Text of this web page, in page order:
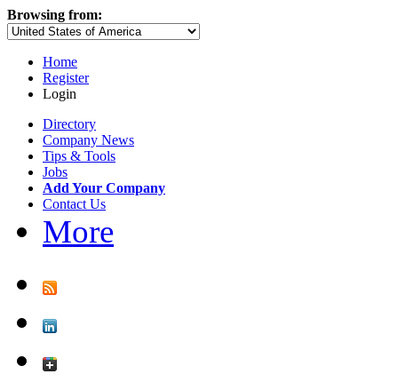
Browsing from:
Home
Register
Login
Directory
Company News
Tips & Tools
Jobs
Add Your Company
Contact Us
More